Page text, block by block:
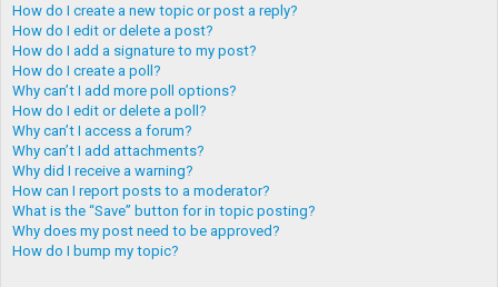
How do I create a new topic or post a reply?
How do I edit or delete a post?
How do I add a signature to my post?
How do I create a poll?
Why can’t I add more poll options?
How do I edit or delete a poll?
Why can’t I access a forum?
Why can’t I add attachments?
Why did I receive a warning?
How can I report posts to a moderator?
What is the “Save” button for in topic posting?
Why does my post need to be approved?
How do I bump my topic?